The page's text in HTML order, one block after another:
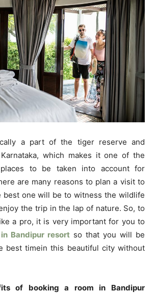
a part of the tiger reserve and
which makes it one of the
to be taken into account for
are many reasons to plan a visit to
best one will be to witness the wildlife
the trip in the lap of nature. So, to
a pro, it is very important for you to
Bandipur resort so that you will be
best timein this beautiful city without
of booking a room in Bandipur